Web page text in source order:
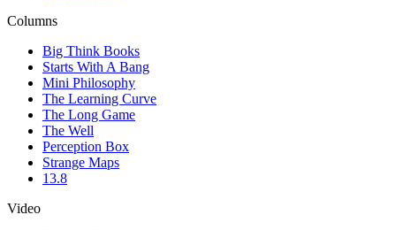
Columns
Big Think Books
Starts With A Bang
Mini Philosophy
The Learning Curve
The Long Game
The Well
Perception Box
Strange Maps
13.8
Video